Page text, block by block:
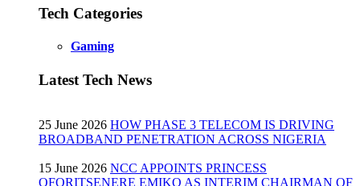
Tech Categories
Gaming
Latest Tech News
25 June 2026 HOW PHASE 3 TELECOM IS DRIVING
BROADBAND PENETRATION ACROSS NIGERIA
15 June 2026 NCC APPOINTS PRINCESS
OFORITSENERE EMIKO AS INTERIM CHAIRMAN OF